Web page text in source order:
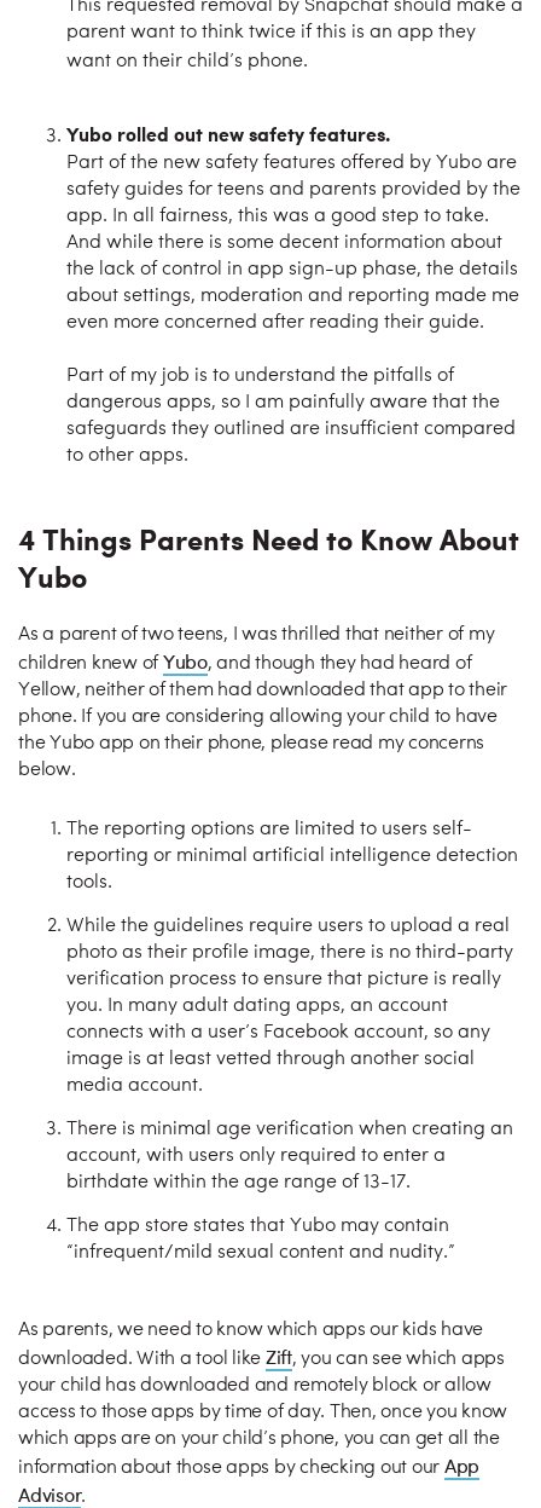
This requested removal by Snapchat should make a
parent want to think twice if this is an app they
want on their child’s phone.
Yubo rolled out new safety features.
Part of the new safety features offered by Yubo are
safety guides for teens and parents provided by the
app. In all fairness, this was a good step to take.
And while there is some decent information about
the lack of control in app sign-up phase, the details
about settings, moderation and reporting made me
even more concerned after reading their guide.
Part of my job is to understand the pitfalls of
dangerous apps, so I am painfully aware that the
safeguards they outlined are insufficient compared
to other apps.
4 Things Parents Need to Know About
Yubo
As a parent of two teens, I was thrilled that neither of my
children knew of Yubo, and though they had heard of
Yellow, neither of them had downloaded that app to their
phone. If you are considering allowing your child to have
the Yubo app on their phone, please read my concerns
below.
The reporting options are limited to users self-
reporting or minimal artificial intelligence detection
tools.
While the guidelines require users to upload a real
photo as their profile image, there is no third-party
verification process to ensure that picture is really
you. In many adult dating apps, an account
connects with a user’s Facebook account, so any
image is at least vetted through another social
media account.
There is minimal age verification when creating an
account, with users only required to enter a
birthdate within the age range of 13-17.
The app store states that Yubo may contain
“infrequent/mild sexual content and nudity.”
As parents, we need to know which apps our kids have
downloaded. With a tool like Zift, you can see which apps
your child has downloaded and remotely block or allow
access to those apps by time of day. Then, once you know
which apps are on your child’s phone, you can get all the
information about those apps by checking out our App
Advisor.